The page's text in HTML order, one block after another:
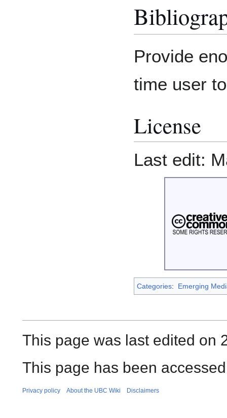
Provide
time user
License
Last edit:
Categories: Emerging
This page was last edited on
This page has been
Privacy policy About the UBC Wiki Disclaimers